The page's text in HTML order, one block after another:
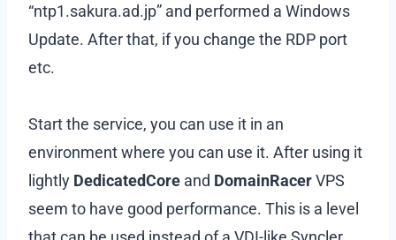
“ntp1.sakura.ad.jp” and performed a Windows
Update. After that, if you change the RDP port
etc.
Start the service, you can use it in an
environment where you can use it. After using it
lightly DedicatedCore and DomainRacerVPS
seem to have good performance. This is a level